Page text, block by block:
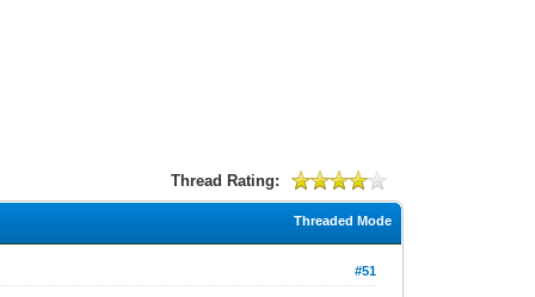
Thread Rating:
Threaded Mode
#51